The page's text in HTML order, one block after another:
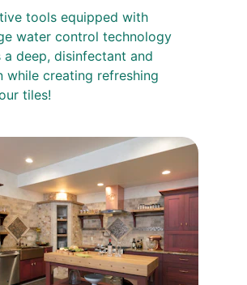
tools equipped with
water control technology
a deep, disinfectant and
while creating refreshing
tiles!